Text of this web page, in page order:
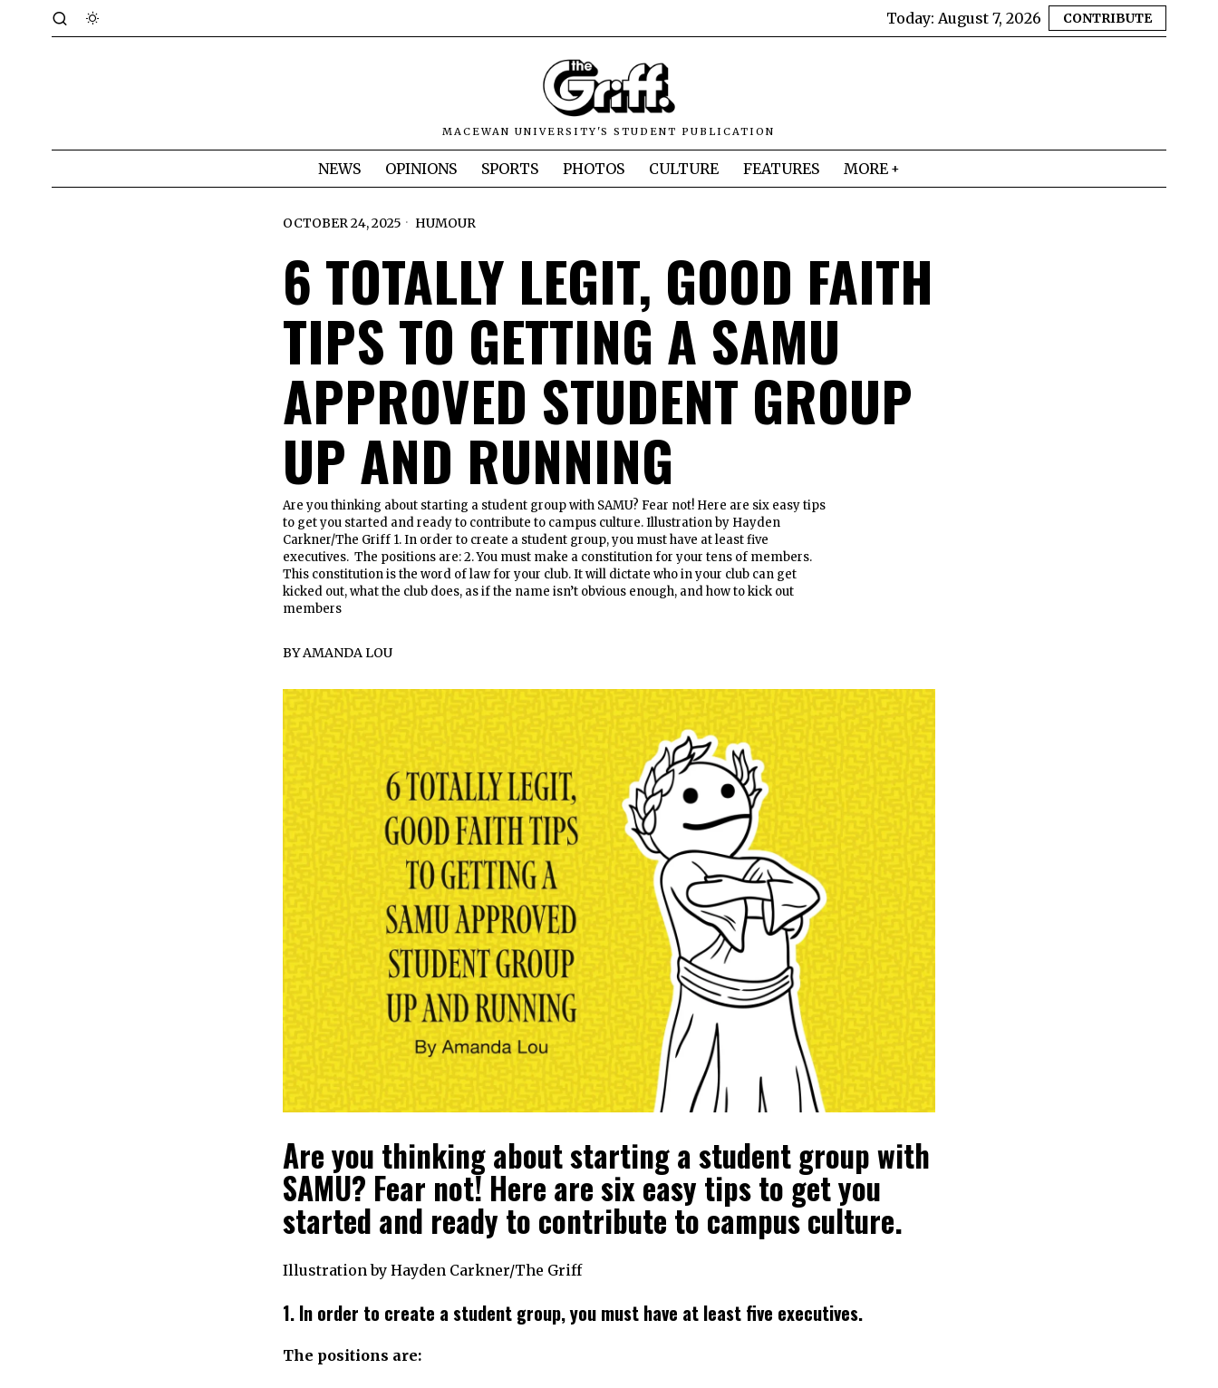
Today: August 7, 2026 CONTRIBUTE
MACEWAN UNIVERSITY'S STUDENT PUBLICATION
NEWS OPINIONS SPORTS PHOTOS CULTURE FEATURES MORE
OCTOBER 24, 2025 HUMOUR
6 TOTALLY LEGIT, GOOD FAITH
TIPS TO GETTING A SAMU
APPROVED STUDENT GROUP
UP AND RUNNING
Are you thinking about starting a student group with SAMU? Fear not! Here are six easy tips
to get you started and ready to contribute to campus culture. Illustration by Hayden
Carkner/The Griff 1. In order to create a student group, you must have at least five
executives. The positions are: 2. You must make a constitution for your tens of members.
This constitution is the word of law for your club. It will dictate who in your club can get
kicked out, what the club does, as if the name isn’t obvious enough, and how to kick out
members
BYAMANDA LOU
Are you thinking about starting a student group with
SAMU? Fear not! Here are six easy tips to get you
started and ready to contribute to campus culture.
Illustration by Hayden Carkner/The Griff
1. In order to create a student group, you must have at least five executives.
The positions are: